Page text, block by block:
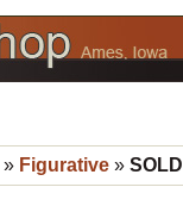
» Figurative » SOLD